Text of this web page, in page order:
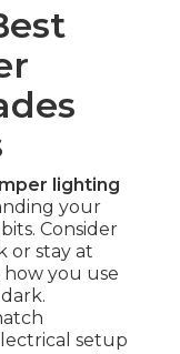
lighting
your
Consider
or stay at
you use
setup